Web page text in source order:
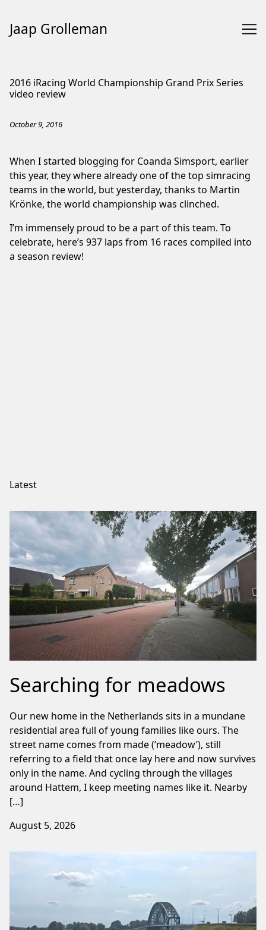
Content
Jaap Grolleman
2016 iRacing World Championship Grand Prix Series
video review
October 9, 2016
When I started blogging for Coanda Simsport, earlier
this year, they where already one of the top simracing
teams in the world, but yesterday, thanks to Martin
Krönke, the world championship was clinched.
I’m immensely proud to be a part of this team. To
celebrate, here’s 937 laps from 16 races compiled into
a season review!
Latest
Searching for meadows
Our new home in the Netherlands sits in a mundane
residential area full of young families like ours. The
street name comes from made (‘meadow’), still
referring to a field that once lay here and now survives
only in the name. And cycling through the villages
around Hattem, I keep meeting names like it. Nearby
[…]
August 5, 2026